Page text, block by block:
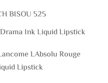
BISOU 525
Ink Liquid Lipstick
LAbsolu Rouge
Lipstick